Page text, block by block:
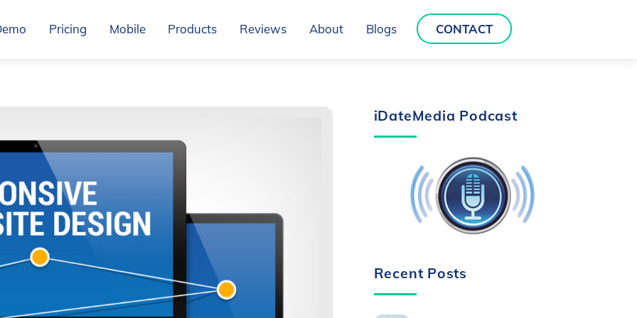
Pricing Mobile Products Reviews About Blogs CONTACT
iDateMedia Podcast
Recent Posts